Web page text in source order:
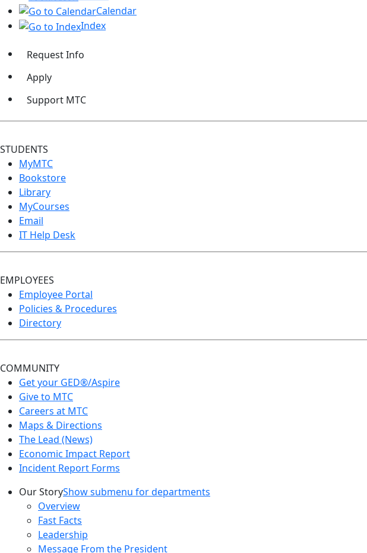
Calendar
Index
Request Info
Apply
Support MTC
STUDENTS
MyMTC
Bookstore
Library
MyCourses
Email
IT Help Desk
EMPLOYEES
Employee Portal
Policies & Procedures
Directory
COMMUNITY
Get your GED®/Aspire
Give to MTC
Careers at MTC
Maps & Directions
The Lead (News)
Economic Impact Report
Incident Report Forms
Our StoryShow submenu for departments
Overview
Fast Facts
Leadership
Message From the President